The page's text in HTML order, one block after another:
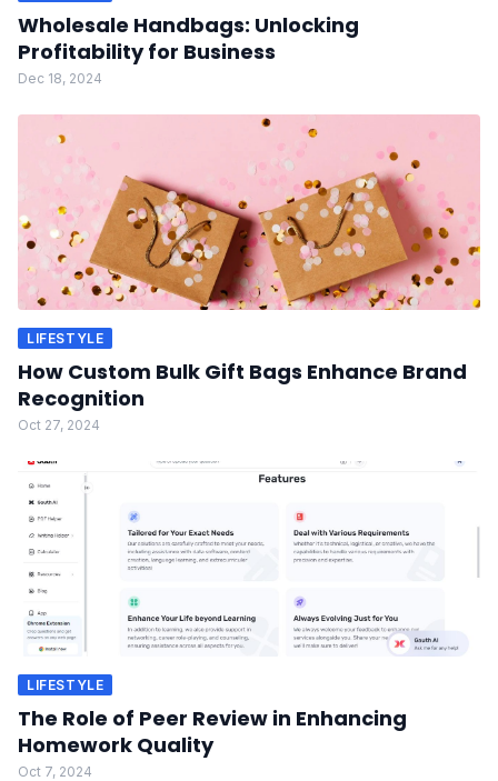
Wholesale Handbags: Unlocking
Profitability for Business
Dec 18, 2024
LIFESTYLE
How Custom Bulk Gift Bags Enhance Brand
Recognition
Oct 27, 2024
LIFESTYLE
The Role of Peer Review in Enhancing
Homework Quality
Oct 7, 2024